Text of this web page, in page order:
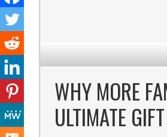
WHY MORE
ULTIMATE